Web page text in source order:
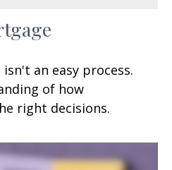
an easy process.
of how
right decisions.